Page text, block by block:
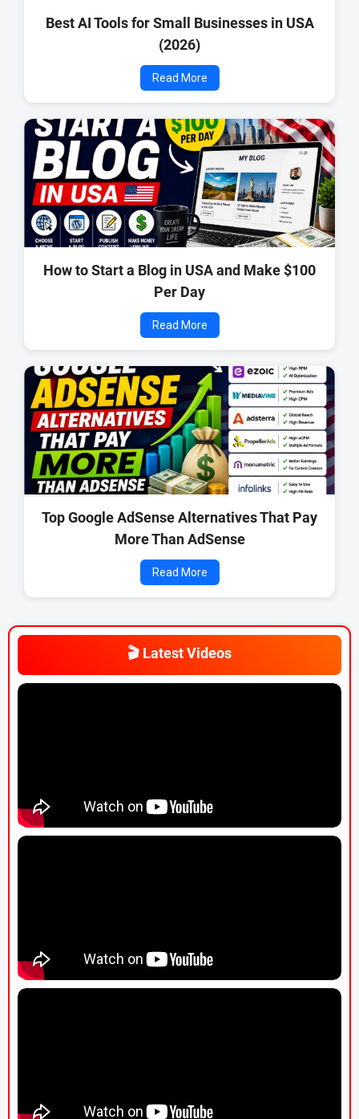
Best AI Tools for Small Businesses in USA
(2026)
Read More
How to Start a Blog in USA and Make $100
Per Day
Read More
Top Google AdSense Alternatives That Pay
More Than AdSense
Read More
🎬 Latest Videos